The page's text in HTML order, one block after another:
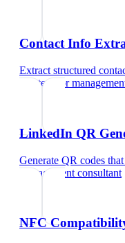
Contact Info
Extract structured
and text
for
LinkedIn QR
Generate QR codes
management consultant
NFC